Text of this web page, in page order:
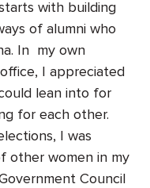
with building
of alumni who
In my own
I appreciated
lean into for
for each other.
I was
other women in my
Council